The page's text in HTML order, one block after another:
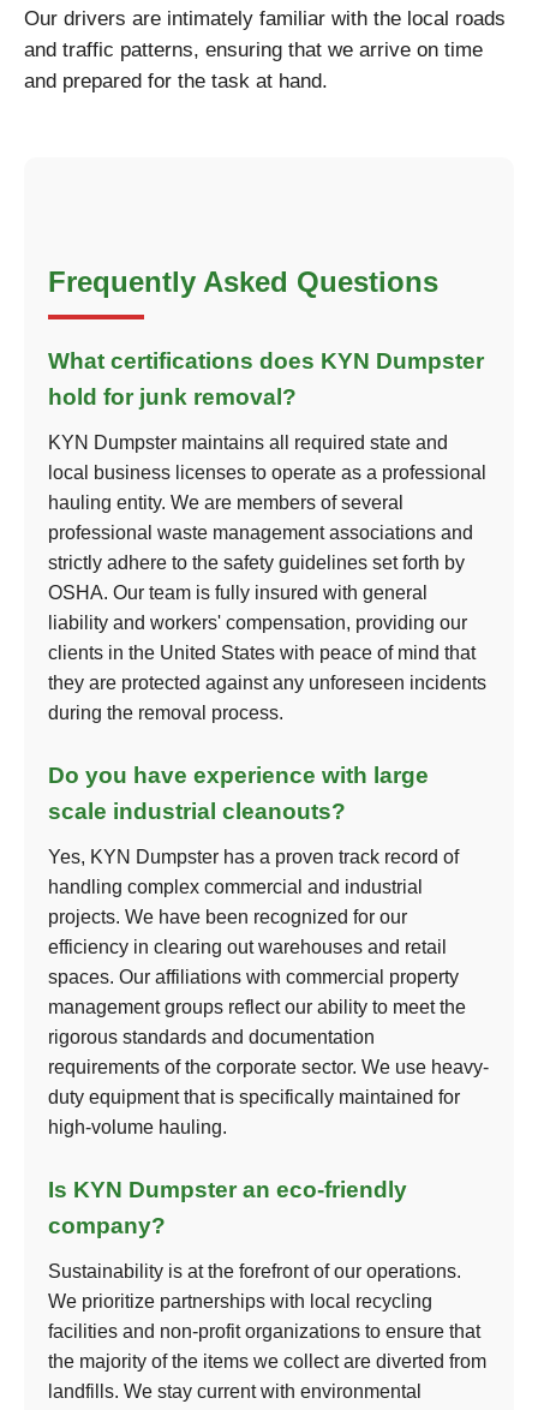
Our drivers are intimately familiar with the local roads
and traffic patterns, ensuring that we arrive on time
and prepared for the task at hand.
Frequently Asked Questions
What certifications does KYN Dumpster
hold for junk removal?
KYN Dumpster maintains all required state and
local business licenses to operate as a professional
hauling entity. We are members of several
professional waste management associations and
strictly adhere to the safety guidelines set forth by
OSHA. Our team is fully insured with general
liability and workers' compensation, providing our
clients in the United States with peace of mind that
they are protected against any unforeseen incidents
during the removal process.
Do you have experience with large
scale industrial cleanouts?
Yes, KYN Dumpster has a proven track record of
handling complex commercial and industrial
projects. We have been recognized for our
efficiency in clearing out warehouses and retail
spaces. Our affiliations with commercial property
management groups reflect our ability to meet the
rigorous standards and documentation
requirements of the corporate sector. We use heavy-
duty equipment that is specifically maintained for
high-volume hauling.
Is KYN Dumpster an eco-friendly
company?
Sustainability is at the forefront of our operations.
We prioritize partnerships with local recycling
facilities and non-profit organizations to ensure that
the majority of the items we collect are diverted from
landfills. We stay current with environmental